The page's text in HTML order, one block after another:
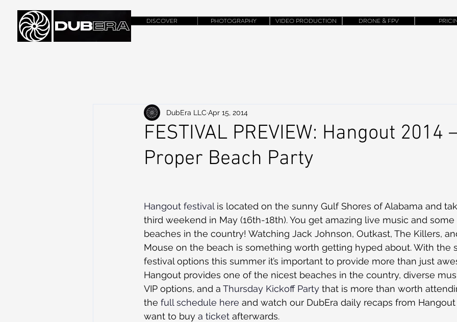
DISCOVER PHOTOGRAPHY VIDEO PRODUCTION DRONE & FPV
FESTIVAL PREVIEW: Hangout 2014
Proper Beach Party
DubEra LLC Apr 15, 2014
Hangout festival is located on the sunny Gulf Shores of Alabama and
third weekend in May (16th-18th). You get amazing live music and
beaches in the country! Watching Jack Johnson, Outkast, The Killers,
Mouse on the beach is something worth getting hyped about. With the
festival options this summer it’s important to provide more than just
Hangout provides one of the nicest beaches in the country, diverse
VIP options, and a Thursday Kickoff Party that is more than worth
the full schedule here and watch our DubEra daily recaps from Hangout
want to buy a ticket afterwards.